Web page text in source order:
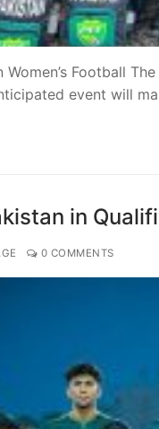
Football
event will
in
0 COMMENTS